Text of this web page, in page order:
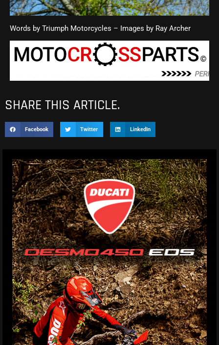
Words by Triumph Motorcycles – Images by Ray Archer
SHARE THIS ARTICLE.
Facebook Twitter LinkedIn